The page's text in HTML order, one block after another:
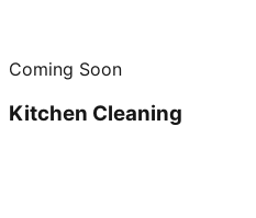
Coming Soon
Kitchen Cleaning